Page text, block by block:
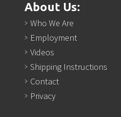
About Us:
Who We Are
Employment
Videos
Shipping Instructions
Contact
Privacy